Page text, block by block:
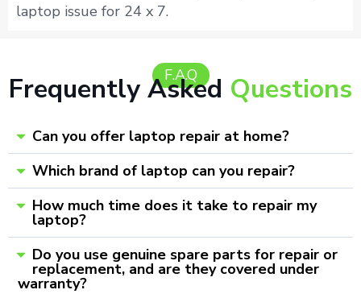
laptop issue for 24 x 7.
F.A.Q
Frequently Asked Questions
Can you offer laptop repair at home?
Which brand of laptop can you repair?
How much time does it take to repair my
laptop?
Do you use genuine spare parts for repair or
replacement, and are they covered under
warranty?